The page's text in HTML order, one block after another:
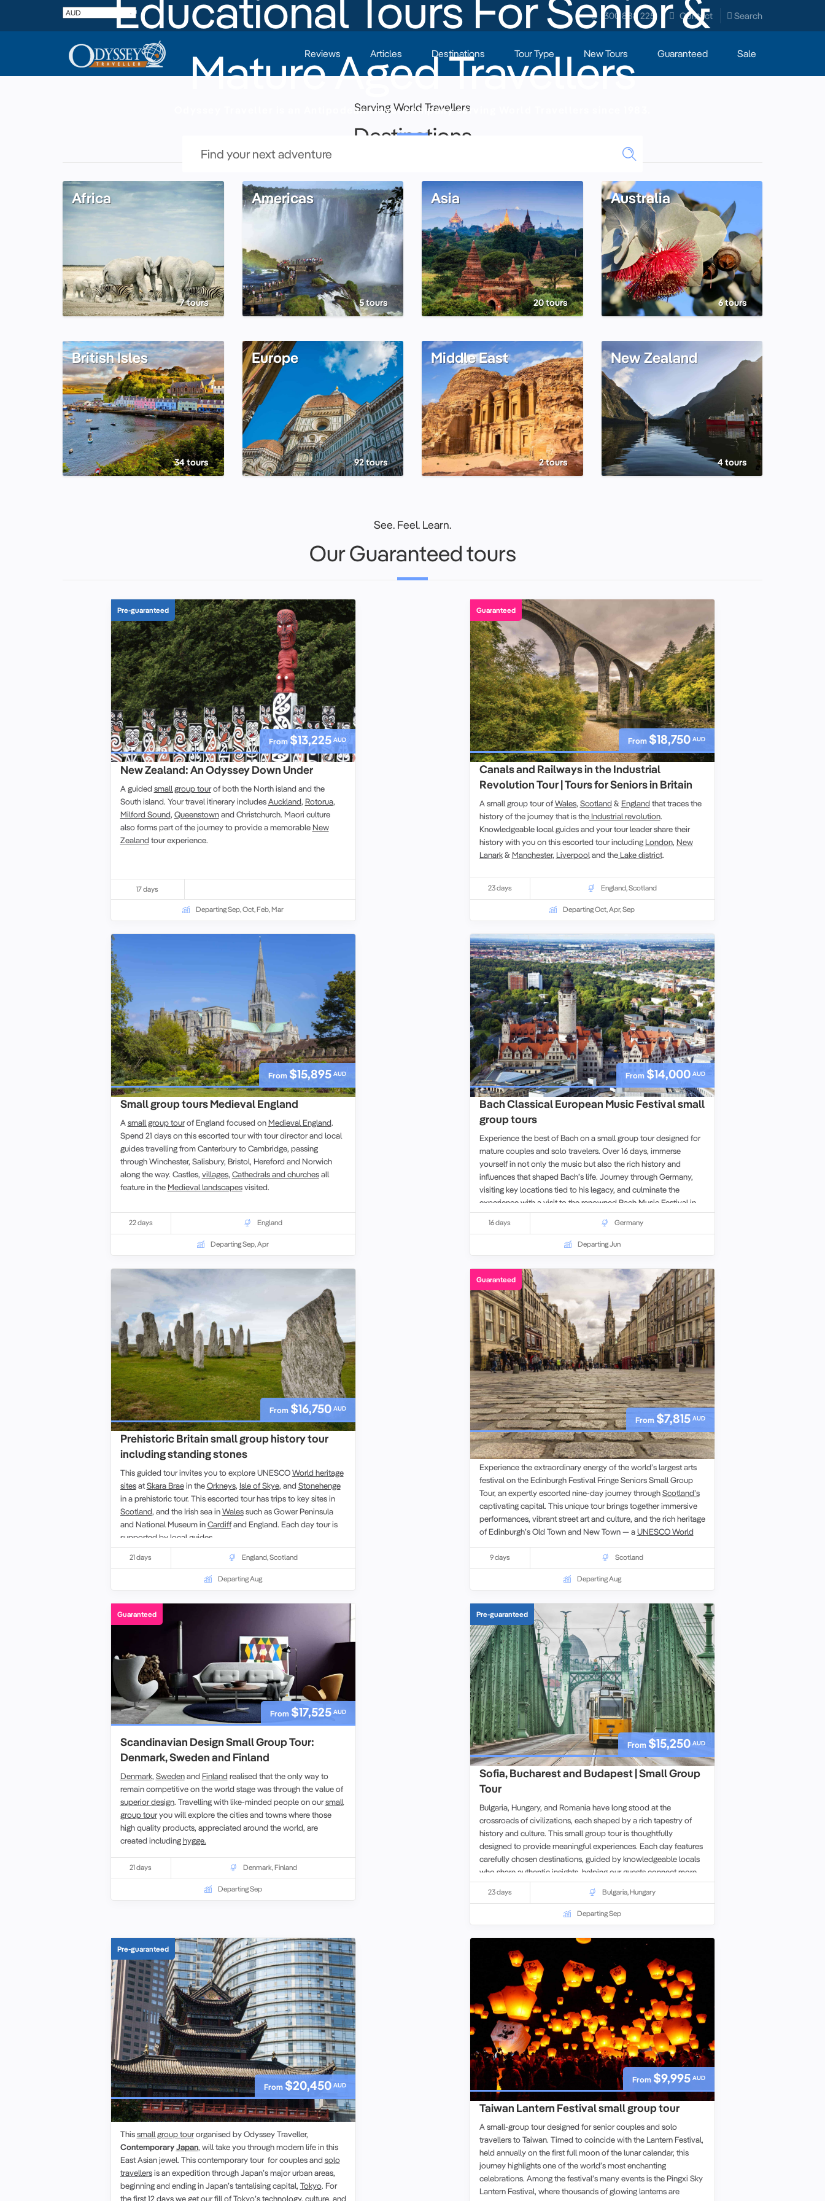
1300 888 225 Contact Search
Reviews Articles Destinations Tour Type New Tours Guaranteed Sale
Mature Aged Travellers
Odyssey Traveller is an Antipodean travel company serving World Travellers since 1983.
Serving World Travellers
Destinations
Africa
7 tours
Americas
5 tours
Asia
20 tours
Australia
6 tours
British Isles
34 tours
Europe
92 tours
Middle East
2 tours
New Zealand
4 tours
See. Feel. Learn.
Our Guaranteed tours
Pre-guaranteed
From $13,225 AUD
New Zealand: An Odyssey Down Under
Aguided small group tourof both the North island and the
South island. Yourtravel itineraryincludesAuckland, Rotorua,
Milford Sound, Queenstownand Christchurch. Maori culture
also forms part of the journey to provide a memorable New
Zealand tourexperience.
17 days
Departing Sep, Oct, Feb, Mar
Guaranteed
From $18,750 AUD
Canals and Railways in the Industrial
Revolution Tour | Tours for Seniors in Britain
A small group tour ofWales, Scotland & England that traces the
history of the journey that is theIndustrial revolution.
Knowledgeable local guides and your tour leader share their
history with you on this escorted tour including London, New
Lanark& Manchester, Liverpool and theLake district.
23 days England,Scotland
Departing Oct, Apr, Sep
From $15,895 AUD
Small group tours Medieval England
Asmall group tourof England focused on Medieval England.
Spend 21 days on this escorted tour with tour director and local
guides travelling from Canterbury to Cambridge, passing
through Winchester, Salisbury, Bristol, Hereford and Norwich
along the way. Castles, villages, Cathedrals and churchesall
feature in the Medieval landscapesvisited.
22 days England
Departing Sep, Apr
From $14,000 AUD
Bach Classical European Music Festival small
group tours
Experience the best of Bach on a small group tour designed for
mature couples and solo travelers. Over 16 days, immerse
yourself in not only the music but also the rich history and
influences that shaped Bach’s life. Journey through Germany,
visiting key locations tied to his legacy, and culminate the
experience with a visit to the renowned Bach Music Festival in
Leipzig.
16 days Germany
Departing Jun
From $16,750 AUD
Prehistoric Britain small group history tour
including standing stones
This guided tour invites you to explore UNESCOWorld heritage
sitesatSkara Braein theOrkneys, Isle of Skye, and Stonehenge
in a prehistoric tour. This escorted tour has trips to key sites in
Scotland, and the Irish sea inWalessuch asGower Peninsula
and National MuseuminCardiffand England. Eachday touris
supported by local guides.
21 days England,Scotland
Departing Aug
Guaranteed
From $7,815 AUD
Edinburgh Festival Fringe Small Group Tour
Experience the extraordinary energy of the world’s largest arts
festival on the Edinburgh Festival Fringe Seniors Small Group
Tour, an expertly escorted nine-day journey throughScotland’s
captivating capital. This unique tour brings together immersive
performances, vibrant street art and culture, and the rich heritage
of Edinburgh’s Old Town and New Town — aUNESCO World
such as the Royal Mile,
Edinburgh Castleand the Palace of
Holyroodhouse, with plenty of opportunities to explore at your
own pace. Alongside festival performances, savour local
travellers in a relaxed small-group setting. Whether attending
eclectic shows or discovering historic landmarks, this
experience celebrates the spirit of the Fringe and the charm of
Scotland’s capital.
9 days Scotland
Departing Aug
Guaranteed
From $17,525 AUD
Scandinavian Design Small Group Tour:
Denmark, Sweden and Finland
Denmark, Swedenand Finland realised that the only way to
remain competitive on the world stage was through the value of
superior design. Travelling with like-minded people on oursmall
group touryou will explore the cities and towns where those
high quality products, appreciated around the world, are
created includinghygge.
21 days Denmark,Finland
Departing Sep
Pre-guaranteed
From $15,250 AUD
Sofia, Bucharest and Budapest | Small Group
Tour
Bulgaria, Hungary, and Romania have long stood at the
crossroads of civilizations, each shaped by a rich tapestry of
history and culture. This small group tour is thoughtfully
designed to provide meaningful experiences. Each day features
carefully chosen destinations, guided by knowledgeable locals
who share authentic insights, helping our guests connect more
deeply with the places they visit.
23 days Bulgaria,Hungary
Departing Sep
Pre-guaranteed
From $20,450 AUD
Contemporary Japan | Small Group Tour
Thissmall group tourorganised by Odyssey Traveller,
ContemporaryJapan, will take you through modern life in this
East Asian jewel. This contemporary tour for couples and solo
travellersis an expedition through Japan’s major urban areas,
beginning and ending in Japan’s tantalising capital, Tokyo. For
the first 12 days we get our fill of Tokyo’s technology, culture, and
From $9,995 AUD
Taiwan Lantern Festival small group tour
A small-group tour designed for senior couples and solo
travellers to Taiwan. Timed to coincide with the Lantern Festival,
held annually on the first full moon of the lunar calendar, this
journey highlights one of the world’s most enchanting
celebrations. Among the festival’s many events is the Pingxi Sky
Lantern Festival, where thousands of glowing lanterns are